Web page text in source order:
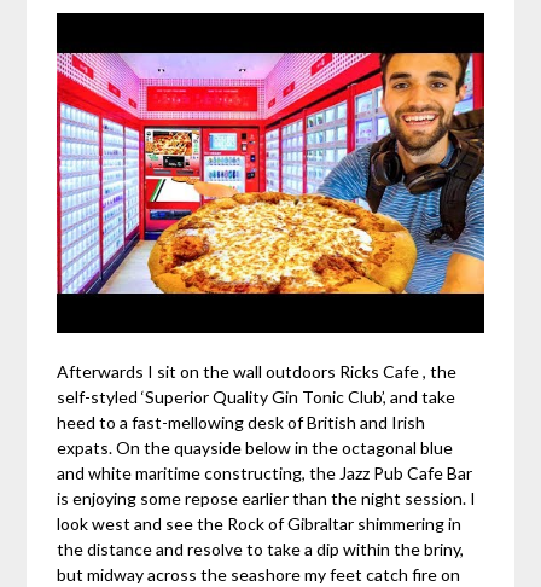
Afterwards I sit on the wall outdoors Ricks Cafe , the
self-styled ‘Superior Quality Gin Tonic Club’, and take
heed to a fast-mellowing desk of British and Irish
expats. On the quayside below in the octagonal blue
and white maritime constructing, the Jazz Pub Cafe Bar
is enjoying some repose earlier than the night session. I
look west and see the Rock of Gibraltar shimmering in
the distance and resolve to take a dip within the briny,
but midway across the seashore my feet catch fire on